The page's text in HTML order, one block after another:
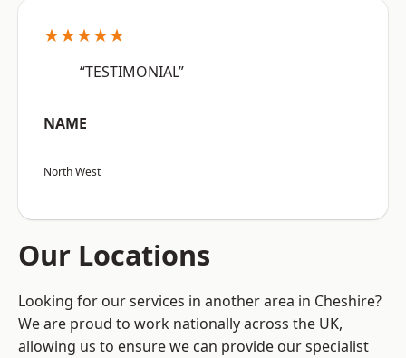
★★★★★
“TESTIMONIAL”
NAME
North West
Our Locations
Looking for our services in another area in Cheshire?
We are proud to work nationally across the UK,
allowing us to ensure we can provide our specialist